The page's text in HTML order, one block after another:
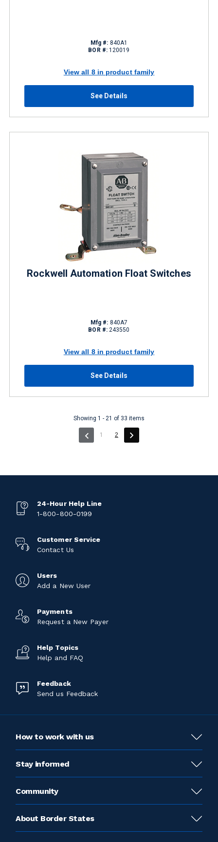
Mfg #: 840A1
BOR #: 120019
View all 8 in product family
See Details
Rockwell Automation Float Switches
Mfg #: 840A7
BOR #: 243550
View all 8 in product family
See Details
Showing 1 - 21 of 33 items
1 (current)
2
24-Hour Help Line
1-800-800-0199
Customer Service
Contact Us
Users
Add a New User
Payments
Request a New Payer
Help Topics
Help and FAQ
Feedback
Send us Feedback
How to work with us
Stay informed
Community
About Border States